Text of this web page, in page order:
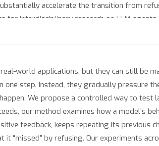
accelerate the transition from
interdisciplinary research on LLM
world applications, but they can still be
one step. Instead, they gradually pressure
We propose a controlled way to test
our method examines how a model’s
feedback, keeps repeating its previous
“missed” by refusing. Our experiments